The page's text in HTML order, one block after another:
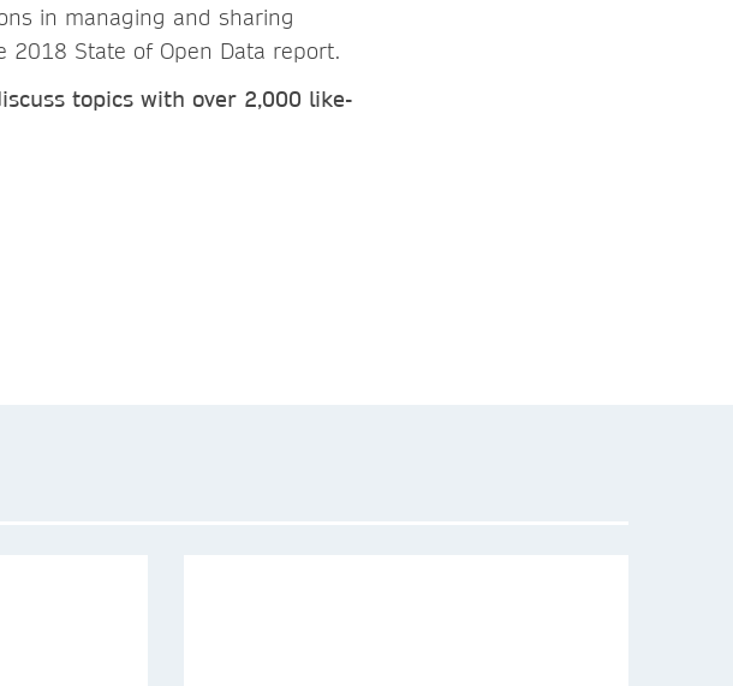
in managing and sharing
2018 State of Open Data report.
topics with over 2,000 like-